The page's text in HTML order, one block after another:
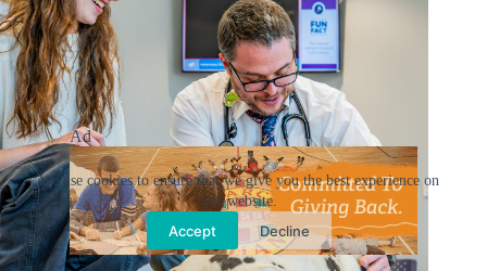
We use cookies to ensure that we give you the best experience on
our website.
Accept Decline
Ad